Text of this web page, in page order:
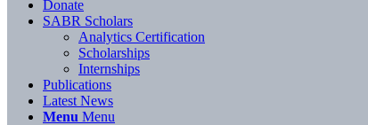
Donate
SABR Scholars
Analytics Certification
Scholarships
Internships
Publications
Latest News
Menu Menu